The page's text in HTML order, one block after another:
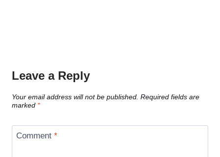
Leave a Reply
Your email address will not be published. Required fields are
marked *
Comment *